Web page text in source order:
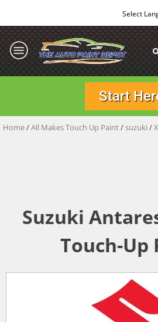
Start
Home/All Makes Touch Up Paint/suzuki /
Suzuki
Touch-Up